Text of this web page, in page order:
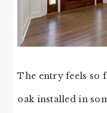
The entry feels so
oak installed in